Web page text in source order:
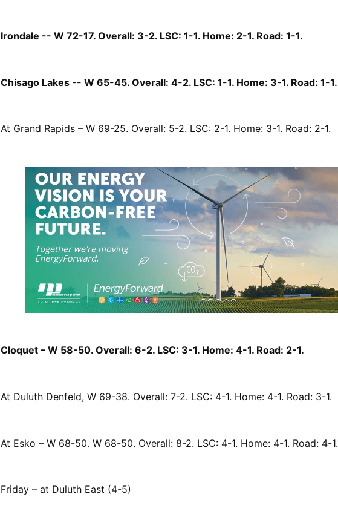
Irondale -- W 72-17. Overall: 3-2. LSC: 1-1. Home: 2-1. Road: 1-1.
Chisago Lakes -- W 65-45. Overall: 4-2. LSC: 1-1. Home: 3-1. Road: 1-1.
At Grand Rapids – W 69-25. Overall: 5-2. LSC: 2-1. Home: 3-1. Road: 2-1.
Cloquet – W 58-50. Overall: 6-2. LSC: 3-1. Home: 4-1. Road: 2-1.
At Duluth Denfeld, W 69-38. Overall: 7-2. LSC: 4-1. Home: 4-1. Road: 3-1.
At Esko – W 68-50. W 68-50. Overall: 8-2. LSC: 4-1. Home: 4-1. Road: 4-1.
Friday – at Duluth East (4-5)